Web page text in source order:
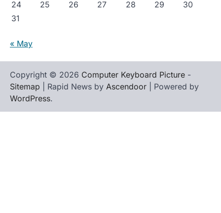
24
25 26 27 28 29
30
31
« May
Copyright © 2026 Computer Keyboard Picture -
Sitemap | Rapid News by Ascendoor | Powered by
WordPress.